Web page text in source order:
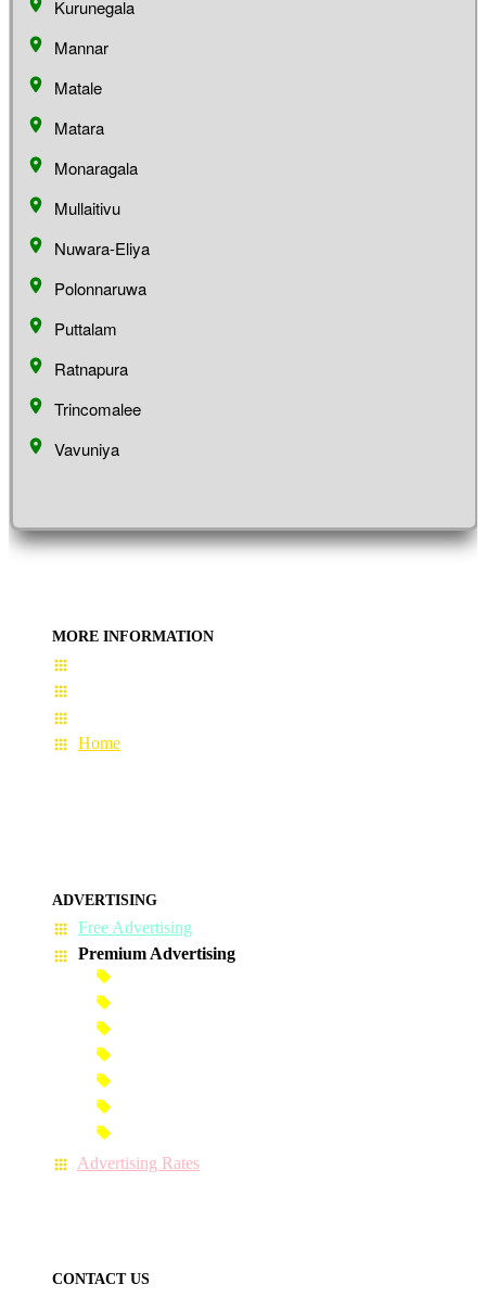
Kurunegala
Mannar
Matale
Matara
Monaragala
Mullaitivu
Nuwara-Eliya
Polonnaruwa
Puttalam
Ratnapura
Trincomalee
Vavuniya
MORE INFORMATION
Home
ADVERTISING
Free Advertising
Premium Advertising
Advertising Rates
CONTACT US